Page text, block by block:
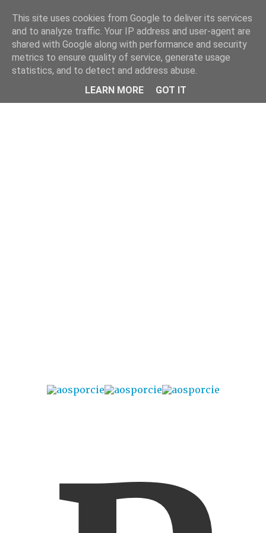
Menu
This site uses cookies from Google to deliver its services
and to analyze traffic. Your IP address and user-agent are
shared with Google along with performance and security
metrics to ensure quality of service, generate usage
statistics, and to detect and address abuse.
LEARN MORE
GOT IT